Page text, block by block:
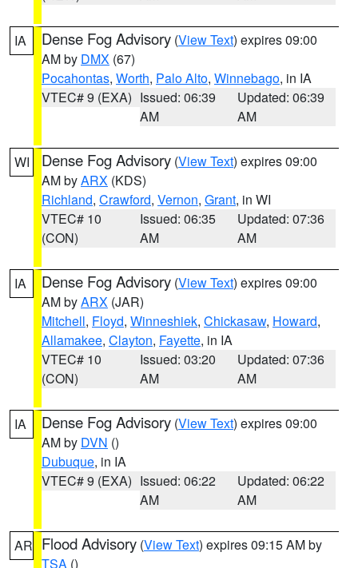
IA Dense Fog Advisory (View Text) expires 09:00
AM by DMX (67)
Pocahontas, Worth, Palo Alto, Winnebago, in IA
VTEC# 9 (EXA) Issued: 06:39
AM
Updated: 06:39
AM
WI Dense Fog Advisory (View Text) expires 09:00
AM byARX (KDS)
Richland, Crawford, Vernon, Grant, in WI
VTEC# 10
(CON)
Issued: 06:35
AM
Updated: 07:36
AM
IA Dense Fog Advisory (View Text) expires 09:00
AM byARX (JAR)
Mitchell, Floyd, Winneshiek, Chickasaw, Howard,
Allamakee, Clayton, Fayette, in IA
VTEC# 10
(CON)
Issued: 03:20
AM
Updated: 07:36
AM
IA Dense Fog Advisory (View Text) expires 09:00
AM by DVN ()
Dubuque, in IA
VTEC# 9 (EXA) Issued: 06:22
AM
Updated: 06:22
AM
AR Flood Advisory (View Text) expires 09:15 AM by
TSA ()